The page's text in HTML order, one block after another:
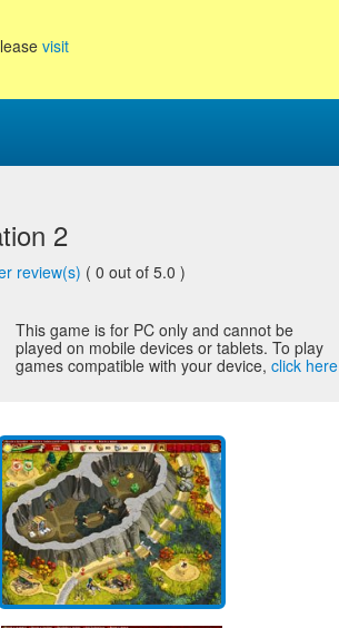
visit
2
review(s) ( 0 out of 5.0 )
This game is for PC only and cannot be
played on mobile devices or tablets. To play
games compatible with your device,click here